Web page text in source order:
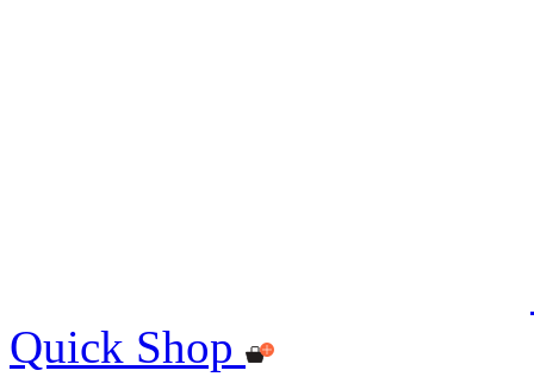
Quick Shop